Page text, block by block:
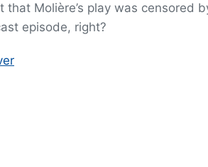
Molière’s play was censored
episode, right?